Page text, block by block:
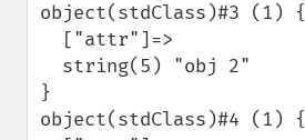
object(stdClass)#3 (1) {
}
object(stdClass)#4 (1) {